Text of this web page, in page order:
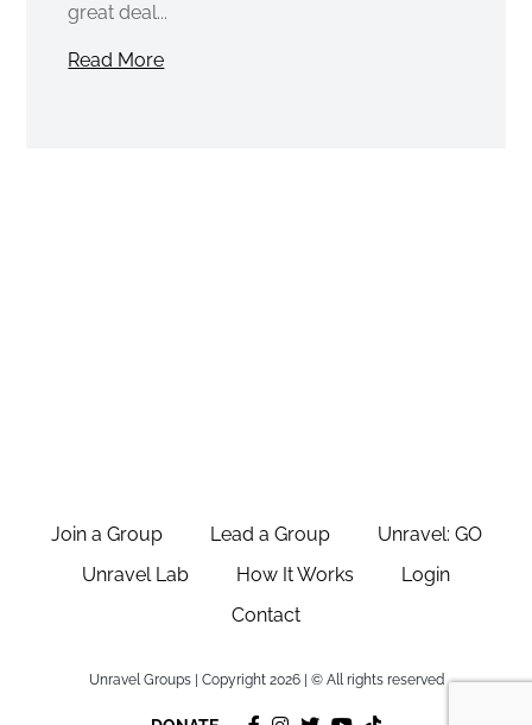
great deal...
Read More
Join a Group Lead a Group
Unravel: GO
Unravel Lab
How It Works
Login
Contact
Unravel Groups | Copyright 2026 | © All rights reserved